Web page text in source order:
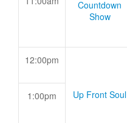
Countdown
Show
12:00pm
Up Front Soul
1:00pm